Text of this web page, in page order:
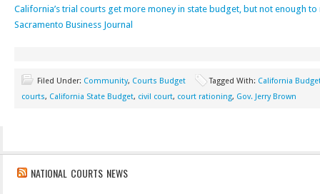
California’s trial courts get more money in state budget, but not enough
Sacramento Business Journal
Filed Under: Community, Courts Budget Tagged With: California
courts, California State Budget, civil court, court rationing, Gov. Jerry Brown
NATIONAL COURTS NEWS